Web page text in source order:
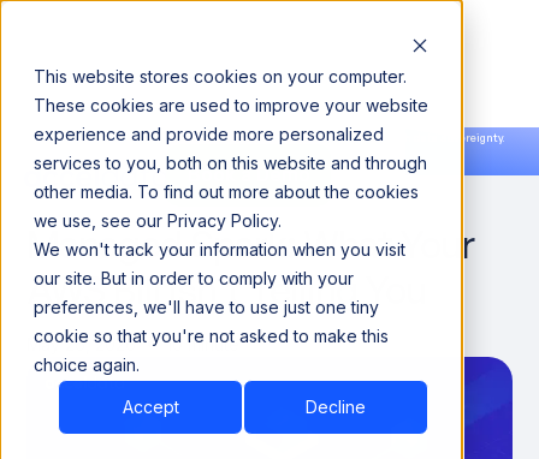
This website stores cookies on your computer.
These cookies are used to improve your website
experience and provide more personalized
services to you, both on this website and through
other media. To find out more about the cookies
we use, see our Privacy Policy.
We won't track your information when you visit
our site. But in order to comply with your
preferences, we'll have to use just one tiny
cookie so that you're not asked to make this
choice again.
Accept Decline
Announcing our European expansion to help enterprises scale AI with data sovereignty.
Read the news →
Book a Demo
Book a Demo
The Hidden Cost of
Managed Spark: What Your
AWS Bill Isn't Telling You
May 26, 2026 10 minute